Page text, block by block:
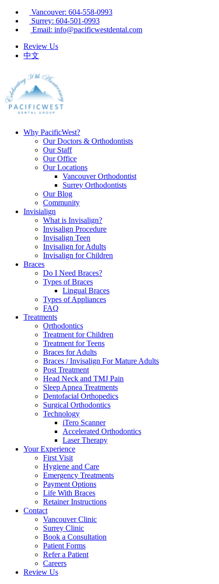
Vancouver: 604-558-0993
Surrey: 604-501-0993
Email: info@pacificwestdental.com
Review Us
中文
Why PacificWest?
Our Doctors & Orthodontists
Our Staff
Our Office
Our Locations
Vancouver Orthodontist
Surrey Orthodontists
Our Blog
Community
Invisialign
What is Invisalign?
Invisalign Procedure
Invisalign Teen
Invisalign for Adults
Invisalign for Children
Braces
Do I Need Braces?
Types of Braces
Lingual Braces
Types of Appliances
FAQ
Treatments
Orthodontics
Treatment for Children
Treatment for Teens
Braces for Adults
Braces / Invisalign For Mature Adults
Post Treatment
Head Neck and TMJ Pain
Sleep Apnea Treatments
Dentofacial Orthopedics
Surgical Orthodontics
Technology
iTero Scanner
Accelerated Orthodontics
Laser Therapy
Your Experience
First Visit
Hygiene and Care
Emergency Treatments
Payment Options
Life With Braces
Retainer Instructions
Contact
Vancouver Clinic
Surrey Clinic
Book a Consultation
Patient Forms
Refer a Patient
Careers
Review Us